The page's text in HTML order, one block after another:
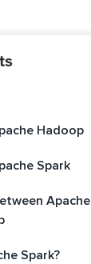
Hadoop
Spark
Apache
Spark?